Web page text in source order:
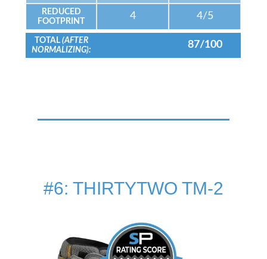
REDUCED
FOOTPRINT
4 4/5
TOTAL (AFTER
NORMALIZING):
87/100
#6: THIRTYTWO TM-2